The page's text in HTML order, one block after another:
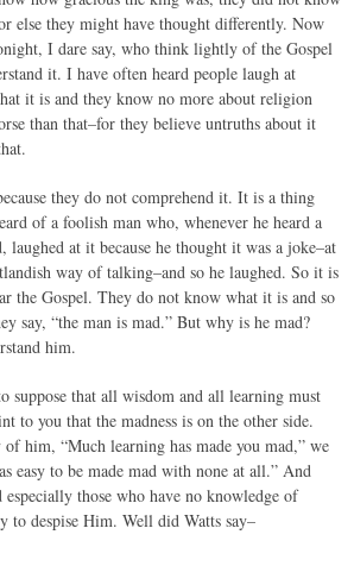
else they might have thought differently. Now
I dare say, who think lightly of the Gospel
it. I have often heard people laugh at
it is and they know no more about religion
than that–for they believe untruths about it
they do not comprehend it. It is a thing
of a foolish man who, whenever he heard a
at it because he thought it was a joke–at
way of talking–and so he laughed. So it is
the Gospel. They do not know what it is and so
say, “the man is mad.” But why is he mad?
him.
suppose that all wisdom and all learning must
to you that the madness is on the other side.
him, “Much learning has made you mad,” we
easy to be made mad with none at all.” And
especially those who have no knowledge of
to despise Him. Well did Watts say–